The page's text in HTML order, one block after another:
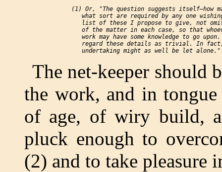
(1) Or, "The question suggests itself—how
what sort are required by any one
list of these I propose to give, not
of the matter in each case, so that
work may have some knowledge to go
regard these details as trivial. In
The net-keeper should
the work, and in
of age, of wiry build,
pluck enough to
(2) and to take pleasure